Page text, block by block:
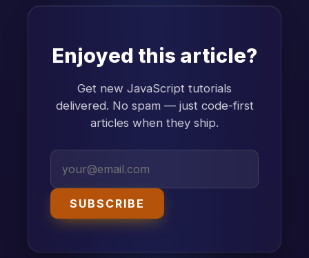
Enjoyed this article?
Get new JavaScript tutorials
delivered. No spam — just code-first
articles when they ship.
SUBSCRIBE